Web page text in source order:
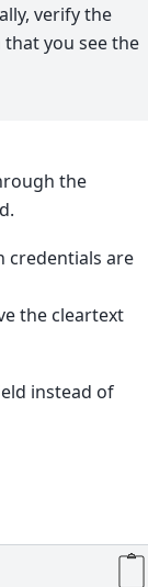
verify the
you see the
the
credentials are
the cleartext
instead of